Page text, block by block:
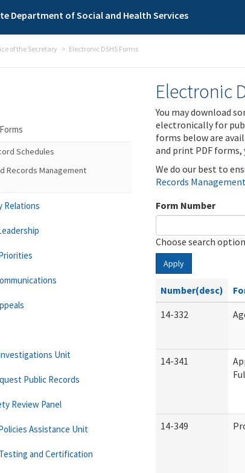
Department of Social and Health Services
of the Secretary Electronic DSHS Forms
Electronic
You may download
electronically for
forms below are
and print PDF forms,
We do our best to
Records
Form Number
Choose search
Apply
Number(desc)
14-332
14-341
14-349
Schedules
Records Management
Relations
Unit
Public Records
Review Panel
Assistance Unit
and Certification